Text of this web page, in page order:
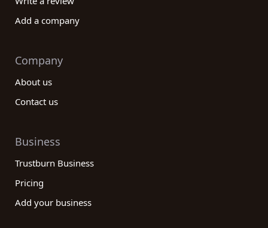
Add a company
Company
About us
Contact us
Business
Trustburn Business
Pricing
Add your business